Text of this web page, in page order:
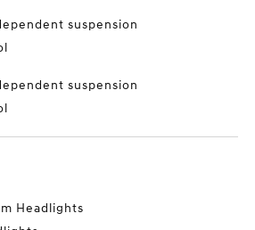
suspension
suspension
Headlights